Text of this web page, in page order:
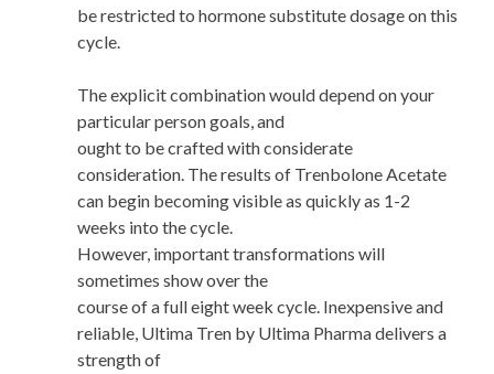
be restricted to hormone substitute dosage on this
cycle.
The explicit combination would depend on your
particular person goals, and
ought to be crafted with considerate
consideration. The results of Trenbolone Acetate
can begin becoming visible as quickly as 1-2
weeks into the cycle.
However, important transformations will
sometimes show over the
course of a full eight week cycle. Inexpensive and
reliable, Ultima Tren by Ultima Pharma delivers a
strength of